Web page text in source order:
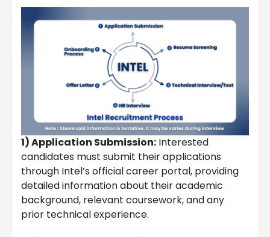
1) Application Submission: Interested
candidates must submit their applications
through Intel’s official career portal, providing
detailed information about their academic
background, relevant coursework, and any
prior technical experience.